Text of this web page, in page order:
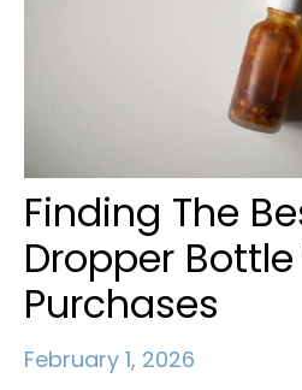
Finding The
Dropper
Purchases
February 1, 2026